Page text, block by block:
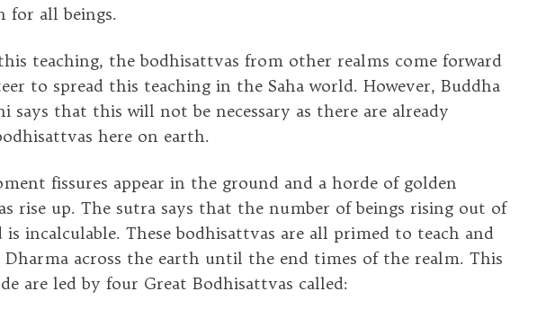
for all beings.
teaching, the bodhisattvas from other realms come forward
to spread this teaching in the Saha world. However, Buddha
says that this will not be necessary as there are already
here on earth.
fissures appear in the ground and a horde of golden
rise up. The sutra says that the number of beings rising out of
incalculable. These bodhisattvas are all primed to teach and
Dharma across the earth until the end times of the realm. This
are led by four Great Bodhisattvas called: